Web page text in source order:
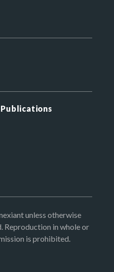
unless otherwise
Reproduction in whole or
is prohibited.